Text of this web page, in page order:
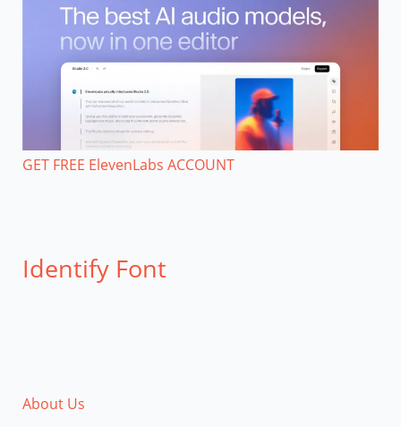
GET FREE ElevenLabs ACCOUNT
Identify Font
About Us